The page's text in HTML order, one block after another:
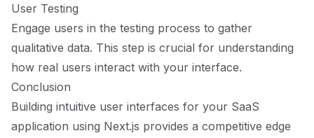
User Testing
Engage users in the testing process to gather
qualitative data. This step is crucial for understanding
how real users interact with your interface.
Conclusion
Building intuitive user interfaces for your SaaS
application using Next.js provides a competitive edge